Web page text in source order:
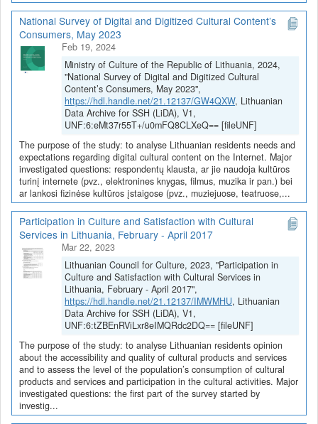
National Survey of Digital and Digitized Cultural Content’s
Consumers, May 2023
Feb 19, 2024
Ministry of Culture of the Republic of Lithuania, 2024,
"National Survey of Digital and Digitized Cultural
Content’s Consumers, May 2023",
https://hdl.handle.net/21.12137/GW4QXW, Lithuanian
Data Archive for SSH (LiDA), V1,
UNF:6:eMt37r55T+/u0mFQ8CLXeQ== [fileUNF]
The purpose of the study: to analyse Lithuanian residents needs and
expectations regarding digital cultural content on the Internet. Major
investigated questions: respondentų klausta, ar jie naudoja kultūros
turinį internete (pvz., elektronines knygas, filmus, muzika ir pan.) bei
ar lankosi fizinėse kultūros įstaigose (pvz., muziejuose, teatruose,...
Participation in Culture and Satisfaction with Cultural
Services in Lithuania, February - April 2017
Mar 22, 2023
Lithuanian Council for Culture, 2023, "Participation in
Culture and Satisfaction with Cultural Services in
Lithuania, February - April 2017",
https://hdl.handle.net/21.12137/IMWMHU, Lithuanian
Data Archive for SSH (LiDA), V1,
UNF:6:tZBEnRViLxr8eIMQRdc2DQ== [fileUNF]
The purpose of the study: to analyse Lithuanian residents opinion
about the accessibility and quality of cultural products and services
and to assess the level of the population’s consumption of cultural
products and services and participation in the cultural activities. Major
investigated questions: the first part of the survey started by
investig...